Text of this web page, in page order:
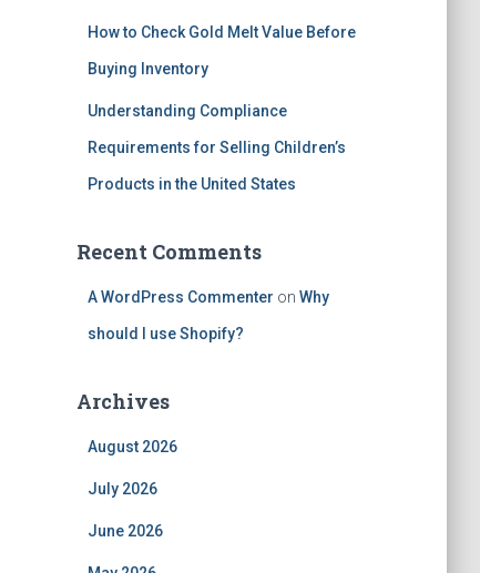
How to Check Gold Melt Value Before
Buying Inventory
Understanding Compliance
Requirements for Selling Children’s
Products in the United States
Recent Comments
A WordPress Commenter on Why
should I use Shopify?
Archives
August 2026
July 2026
June 2026